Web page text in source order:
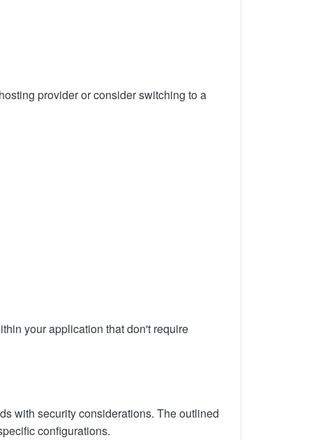
provider or consider switching to a
your application that don't require
with security considerations. The outlined
configurations.